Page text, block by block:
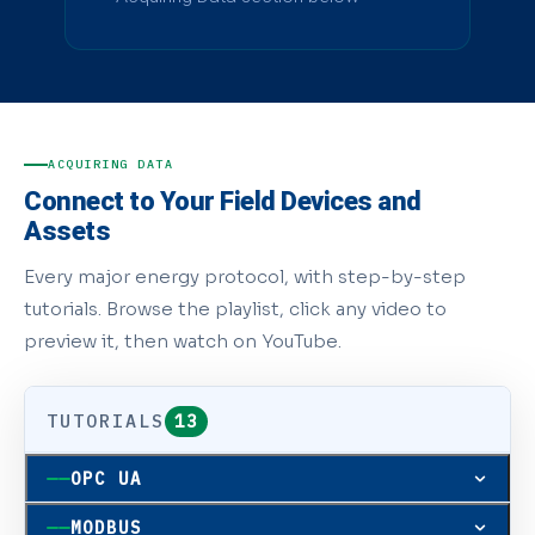
ACQUIRING DATA
Connect to Your Field Devices and
Assets
Every major energy protocol, with step-by-step
tutorials. Browse the playlist, click any video to
preview it, then watch on YouTube.
TUTORIALS 13
OPC UA
OPC UA
MODBUS